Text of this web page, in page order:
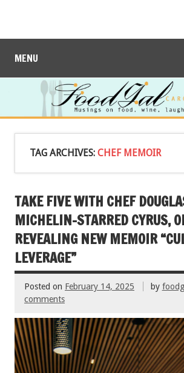
MENU
TAG ARCHIVES: CHEF MEMOIR
TAKE FIVE WITH CHEF
MICHELIN-STARRED CYRUS,
REVEALING NEW MEMOIR
LEVERAGE”
Posted on February 14, 2025 by
comments